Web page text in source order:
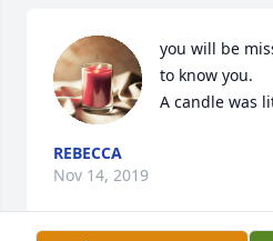
you will be
to know you.
A candle was
REBECCA
Nov 14, 2019